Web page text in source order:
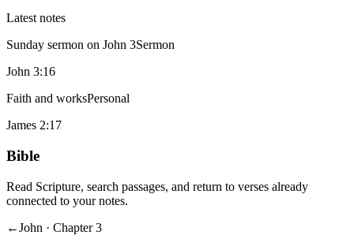
Latest notes
Sunday sermon on John 3Sermon
John 3:16
Faith and worksPersonal
James 2:17
Bible
Read Scripture, search passages, and return to verses already
connected to your notes.
←John · Chapter 3